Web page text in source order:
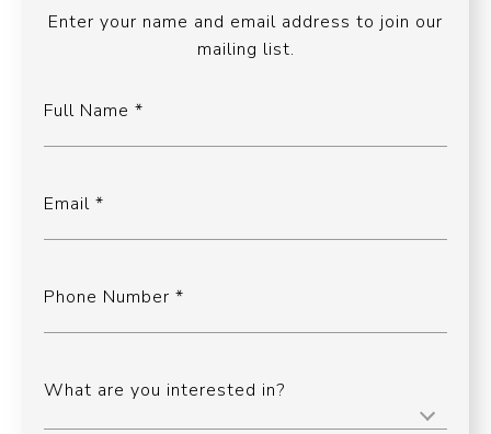
Enter your name and email address to join our
mailing list.
Full Name
Email
Phone Number
What are you interested in?